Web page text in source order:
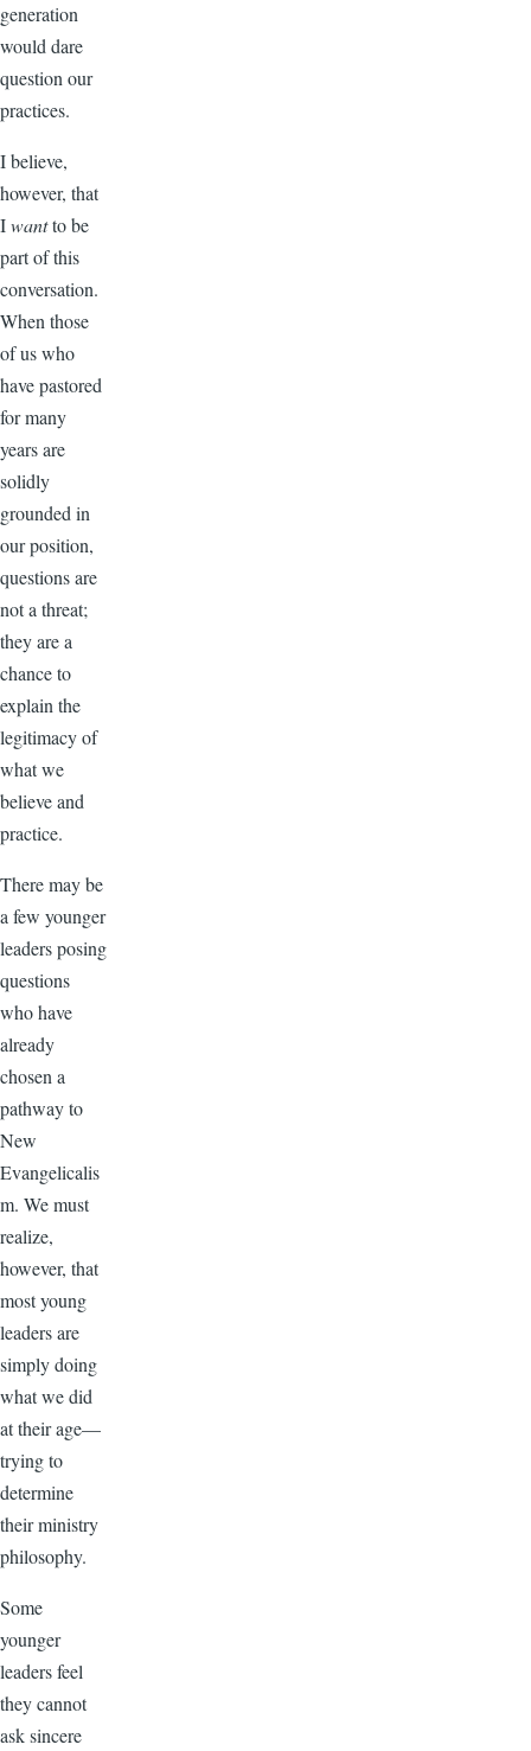
generation
would dare
question our
practices.
I believe,
however, that
Iwantto be
part of this
conversation.
When those
of us who
have pastored
for many
years are
solidly
grounded in
our position,
questions are
not a threat;
they are a
chance to
explain the
legitimacy of
what we
believe and
practice.
There may be
a few younger
leaders posing
questions
who have
already
chosen a
pathway to
New
Evangelicalis
m. We must
realize,
however, that
most young
leaders are
simply doing
what we did
at their age—
trying to
determine
their ministry
philosophy.
Some
younger
leaders feel
they cannot
ask sincere